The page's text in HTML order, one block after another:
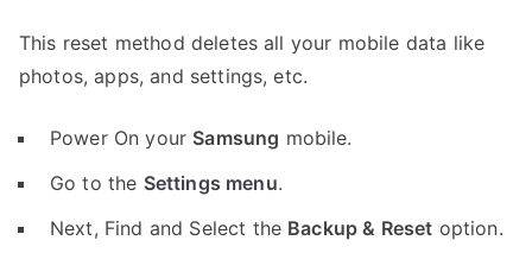
This reset method deletes all your mobile data like
photos, apps, and settings, etc.
Power On your Samsung mobile.
Go to the Settings menu.
Next, Find and Select the Backup & Reset option.